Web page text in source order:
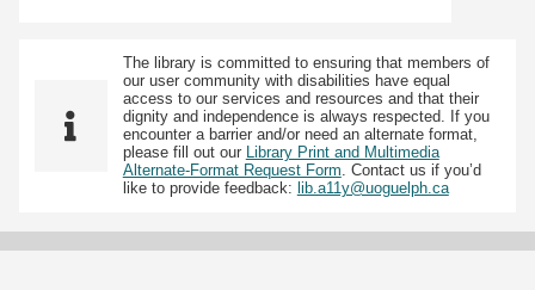
The library is committed to ensuring that members of
our user community with disabilities have equal
access to our services and resources and that their
dignity and independence is always respected. If you
encounter a barrier and/or need an alternate format,
please fill out our Library Print and Multimedia
Alternate-Format Request Form. Contact us if you’d
like to provide feedback: lib.a11y@uoguelph.ca